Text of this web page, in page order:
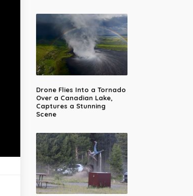
Drone Flies Into a Tornado
Over a Canadian Lake,
Captures a Stunning
Scene